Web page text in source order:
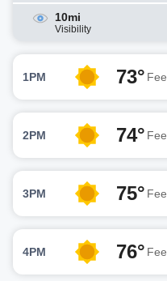
10mi
Visibility
1PM 73°
2PM 74°
3PM 75°
4PM 76°